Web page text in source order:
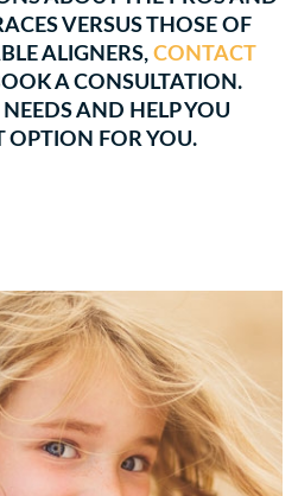
VERSUS THOSE OF
ALIGNERS,CONTACT
A CONSULTATION.
NEEDS AND HELP YOU
OPTION FOR YOU.